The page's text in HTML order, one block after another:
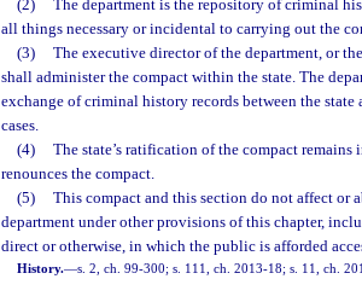
(2)
The department is the repository of criminal
all things necessary or incidental to carrying out the
(3)
The executive director of the department, or
shall administer the compact within the state. The
exchange of criminal history records between the
cases.
(4)
The state’s ratification of the compact
renounces the compact.
(5)
This compact and this section do not affect
department under other provisions of this chapter,
direct or otherwise, in which the public is afforded
History.—s. 2, ch. 99-300; s. 111, ch. 2013-18; s. 11, ch.